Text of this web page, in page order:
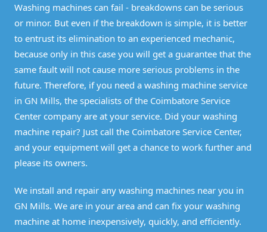
Washing machines can fail - breakdowns can be serious
or minor. But even if the breakdown is simple, it is better
to entrust its elimination to an experienced mechanic,
because only in this case you will get a guarantee that the
same fault will not cause more serious problems in the
future. Therefore, if you need a washing machine service
in GN Mills, the specialists of the Coimbatore Service
Center company are at your service. Did your washing
machine repair? Just call the Coimbatore Service Center,
and your equipment will get a chance to work further and
please its owners.
We install and repair any washing machines near you in
GN Mills. We are in your area and can fix your washing
machine at home inexpensively, quickly, and efficiently.